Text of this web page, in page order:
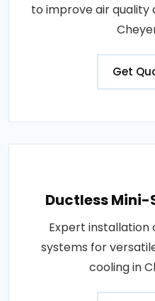
to improve air quality
Get
Ductless
Expert installation
systems for
cooling in